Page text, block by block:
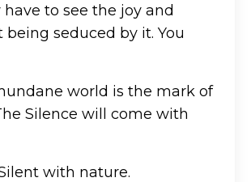
to see the joy and
seduced by it. You
world is the mark of
Silence will come with
with nature.